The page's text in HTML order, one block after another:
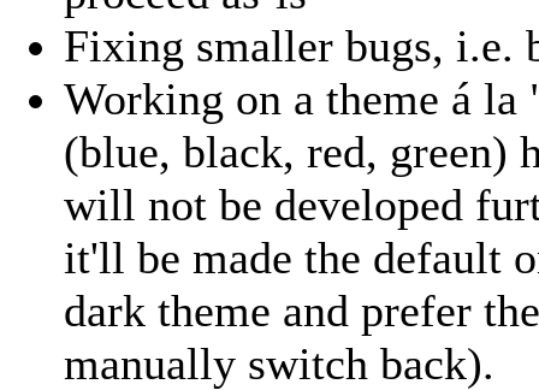
Fixing smaller bugs, i.e.
Working on a theme á
(blue, black, red, green)
will not be developed
it'll be made the default
dark theme and prefer
manually switch back).